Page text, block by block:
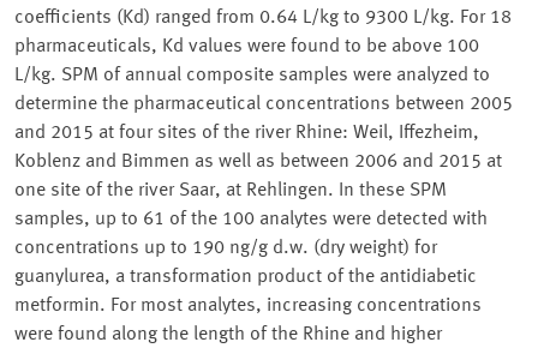
coefficients (Kd) ranged from 0.64 L/kg to 9300 L/kg. For 18
pharmaceuticals, Kd values were found to be above 100
L/kg. SPM of annual composite samples were analyzed to
determine the pharmaceutical concentrations between 2005
and 2015 at four sites of the river Rhine: Weil, Iffezheim,
Koblenz and Bimmen as well as between 2006 and 2015 at
one site of the river Saar, at Rehlingen. In these SPM
samples, up to 61 of the 100 analytes were detected with
concentrations up to 190 ng/g d.w. (dry weight) for
guanylurea, a transformation product of the antidiabetic
metformin. For most analytes, increasing concentrations
were found along the length of the Rhine and higher